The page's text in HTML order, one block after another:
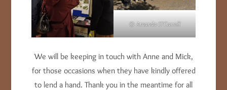
© Amanda O’Carroll
We will be keeping in touch with Anne and Mick,
for those occasions when they have kindly offered
to lend a hand. Thank you in the meantime for all